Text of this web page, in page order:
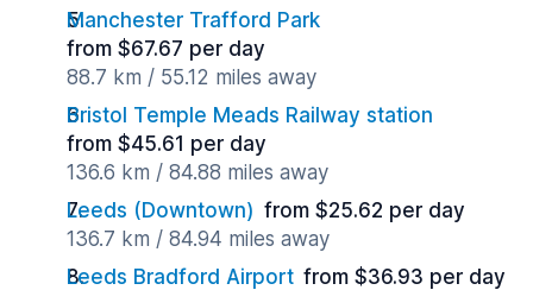
Manchester Trafford Park
from $67.67 per day
88.7 km / 55.12 miles away
Bristol Temple Meads Railway station
from $45.61 per day
136.6 km / 84.88 miles away
Leeds (Downtown) from $25.62 per day
136.7 km / 84.94 miles away
Leeds Bradford Airport from $36.93 per day